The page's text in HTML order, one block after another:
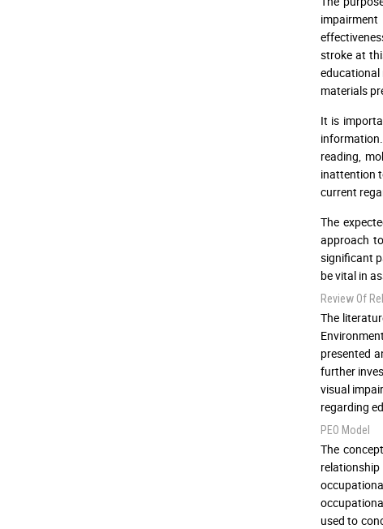
stroke at
educational
materials
It is
reading,
inattention
current
The
approach
significant
be vital in
Review Of
The
presented
further
visual
regarding
PEO Model
The
used to